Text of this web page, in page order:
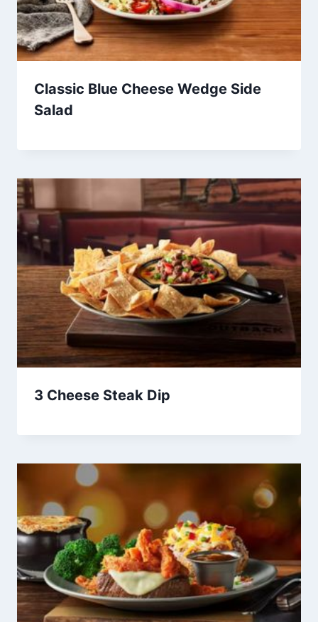
Classic Blue Cheese Wedge Side
Salad
3 Cheese Steak Dip